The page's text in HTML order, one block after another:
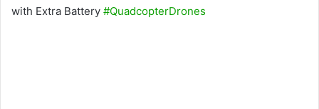
with Extra Battery #QuadcopterDrones